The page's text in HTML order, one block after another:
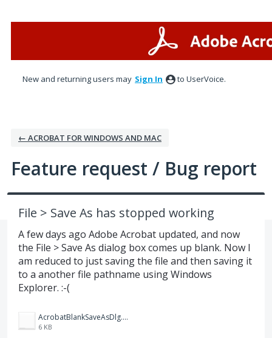
New and returning users may Sign In to UserVoice.
← ACROBAT FOR WINDOWS AND MAC
Feature request / Bug report
File > Save As has stopped working
A few days ago Adobe Acrobat updated, and now
the File > Save As dialog box comes up blank. Now I
am reduced to just saving the file and then saving it
to a another file pathname using Windows
Explorer. :-(
AcrobatBlankSaveAsDlg.png
6 KB